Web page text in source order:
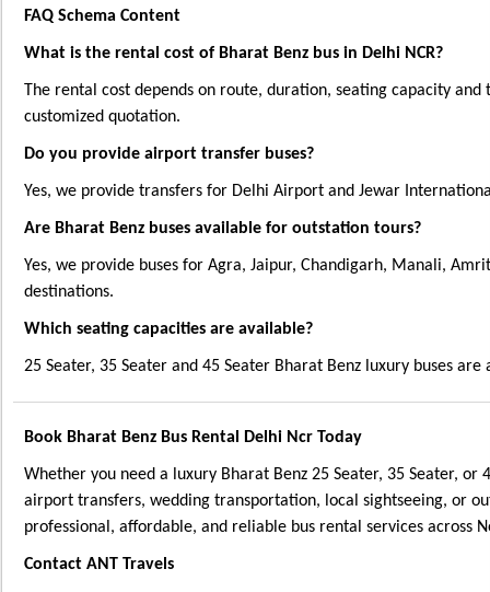
FAQ Schema Content
What is the rental cost of Bharat Benz bus in Delhi NCR?
The rental cost depends on route, duration, seating capacity and
customized quotation.
Do you provide airport transfer buses?
Yes, we provide transfers for Delhi Airport and Jewar
Are Bharat Benz buses available for outstation tours?
Yes, we provide buses for Agra, Jaipur, Chandigarh, Manali,
destinations.
Which seating capacities are available?
25 Seater, 35 Seater and 45 Seater Bharat Benz luxury buses are
Book Bharat Benz Bus Rental Delhi Ncr Today
Whether you need a luxury Bharat Benz 25 Seater, 35 Seater,
airport transfers, wedding transportation, local sightseeing, or
professional, affordable, and reliable bus rental services across
Contact ANT Travels